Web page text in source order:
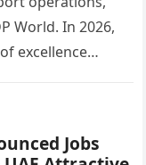
World. In 2026,
excellence…